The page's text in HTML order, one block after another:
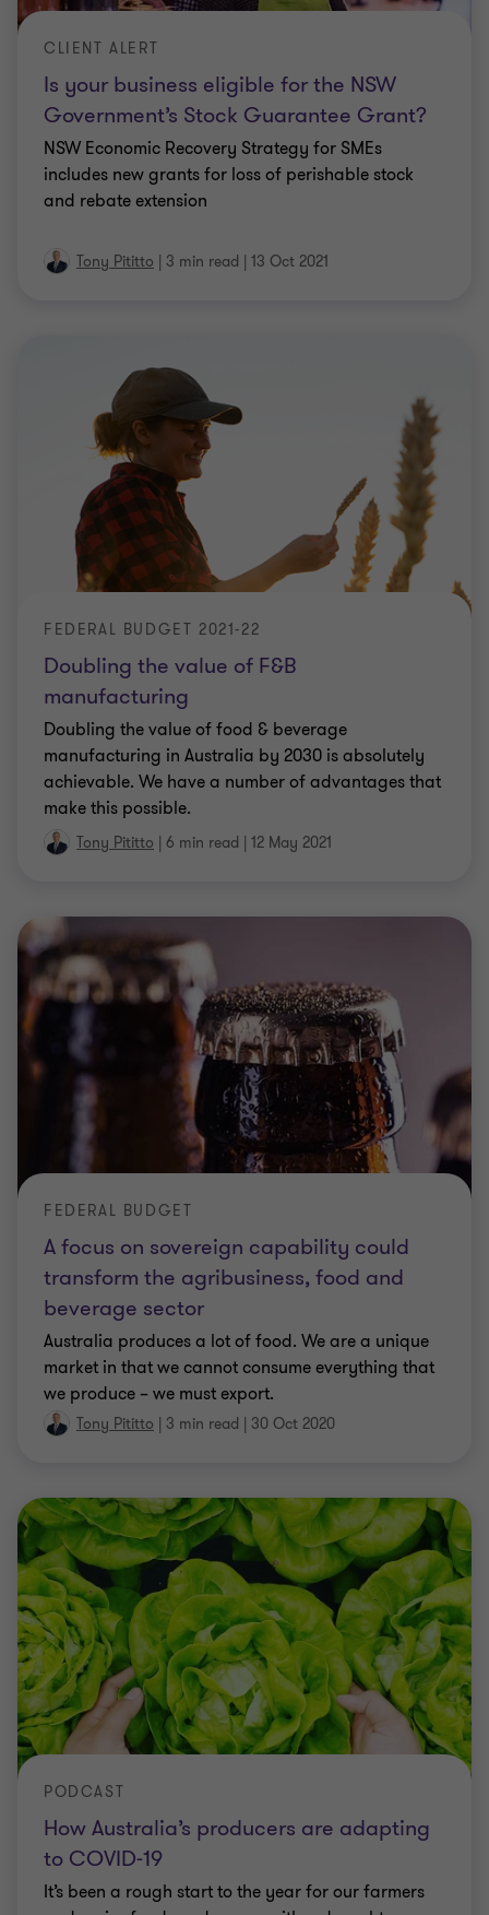
Is your business eligible for the NSW
Government’s Stock Guarantee Grant?
CLIENT ALERT
NSW Economic Recovery Strategy for SMEs
includes new grants for loss of perishable stock
and rebate extension
Tony Pititto | 3 min read | 13 Oct 2021
Doubling the value of F&B
manufacturing
FEDERAL BUDGET 2021-22
Doubling the value of food & beverage
manufacturing in Australia by 2030 is absolutely
achievable. We have a number of advantages that
make this possible.
Tony Pititto | 6 min read | 12 May 2021
A focus on sovereign capability could
transform the agribusiness, food and
beverage sector
FEDERAL BUDGET
Australia produces a lot of food. We are a unique
market in that we cannot consume everything that
we produce – we must export.
Tony Pititto | 3 min read | 30 Oct 2020
How Australia’s producers are adapting
to COVID-19
PODCAST
It’s been a rough start to the year for our farmers